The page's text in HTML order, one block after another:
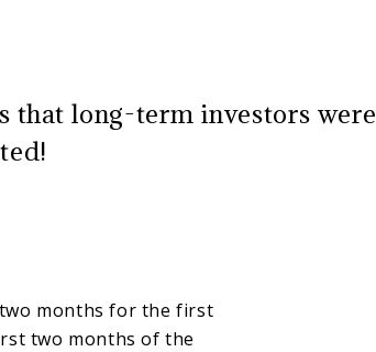
that long-term investors were
months for the first
two months of the